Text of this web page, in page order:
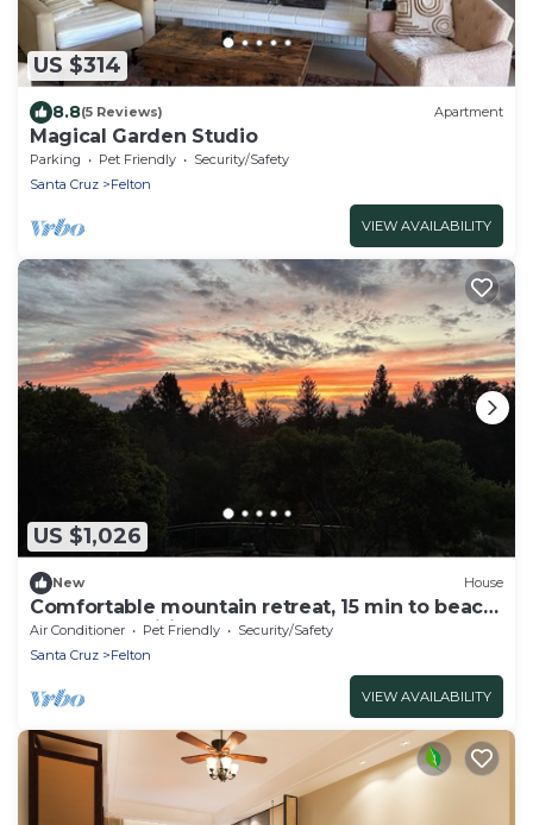
US $314
8.8(5 Reviews) Apartment
Magical Garden Studio
Parking Pet Friendly
Security/Safety
Santa Cruz
Felton
VIEW AVAILABILITY
US $1,026
New House
Comfortable mountain retreat, 15 min to beach,
lots of amenities.
Air Conditioner Pet Friendly
Security/Safety
Santa Cruz
Felton
VIEW AVAILABILITY